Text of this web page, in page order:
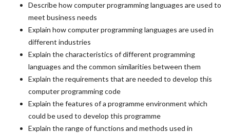
Describe how computer programming languages are used to
meet business needs
Explain how computer programming languages are used in
different industries
Explain the characteristics of different programming
languages and the common similarities between them
Explain the requirements that are needed to develop this
computer programming code
Explain the features of a programme environment which
could be used to develop this programme
Explain the range of functions and methods used in